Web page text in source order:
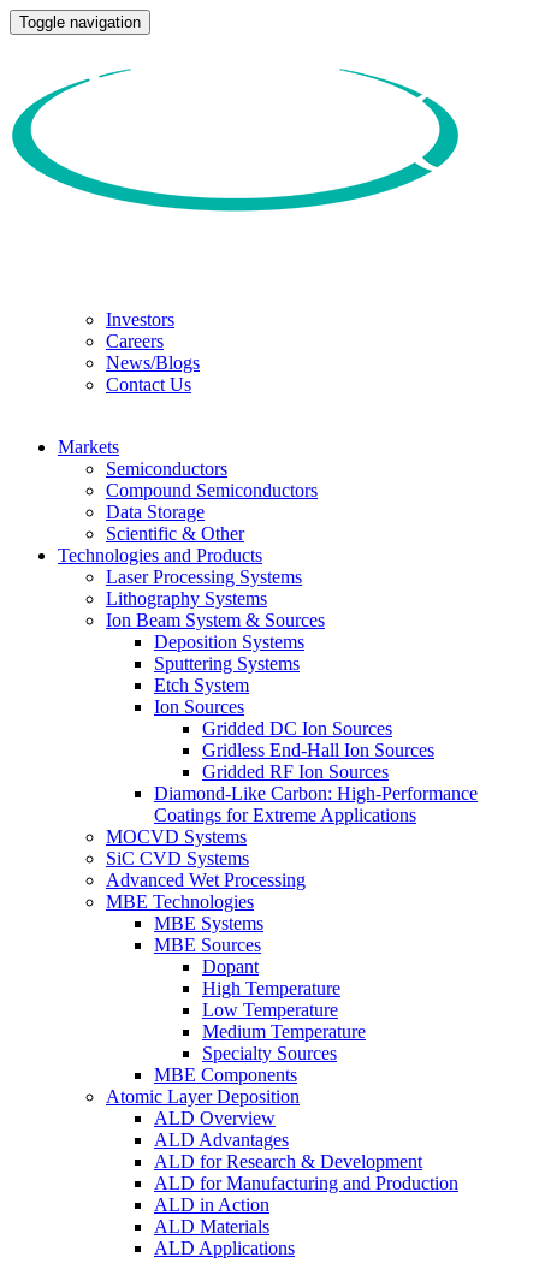
Toggle navigation
Investors
Careers
News/Blogs
Contact Us
Markets
Semiconductors
Compound Semiconductors
Data Storage
Scientific & Other
Technologies and Products
Laser Processing Systems
Lithography Systems
Ion Beam System & Sources
Deposition Systems
Sputtering Systems
Etch System
Ion Sources
Gridded DC Ion Sources
Gridless End-Hall Ion Sources
Gridded RF Ion Sources
Diamond-Like Carbon: High-Performance
Coatings for Extreme Applications
MOCVD Systems
SiC CVD Systems
Advanced Wet Processing
MBE Technologies
MBE Systems
MBE Sources
Dopant
High Temperature
Low Temperature
Medium Temperature
Specialty Sources
MBE Components
Atomic Layer Deposition
ALD Overview
ALD Advantages
ALD for Research & Development
ALD for Manufacturing and Production
ALD in Action
ALD Materials
ALD Applications